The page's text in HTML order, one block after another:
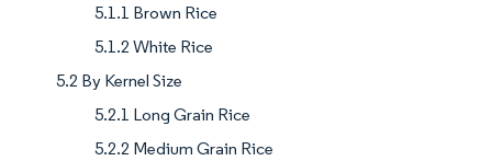
5.1.1 Brown Rice
5.1.2 White Rice
5.2 By Kernel Size
5.2.1 Long Grain Rice
5.2.2 Medium Grain Rice